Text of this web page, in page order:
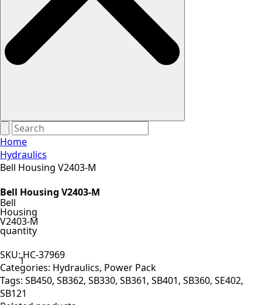
Home
Hydraulics
Bell Housing V2403-M
Bell Housing V2403-M
Bell
Housing
V2403-M
quantity
SKU:HC-37969
Categories: Hydraulics, Power Pack
Tags: SB450, SB362, SB330, SB361, SB401, SB360, SE402,
SB121